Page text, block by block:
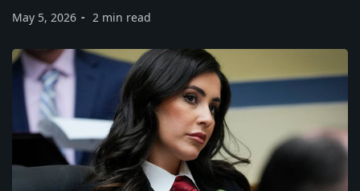
May 5, 2026 2 min read